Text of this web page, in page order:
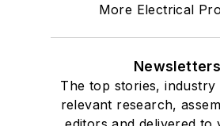
More Electrical
Newsletters
The top stories, industry
relevant research,